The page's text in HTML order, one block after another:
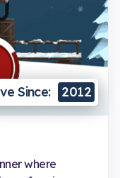
Since: 2012
where